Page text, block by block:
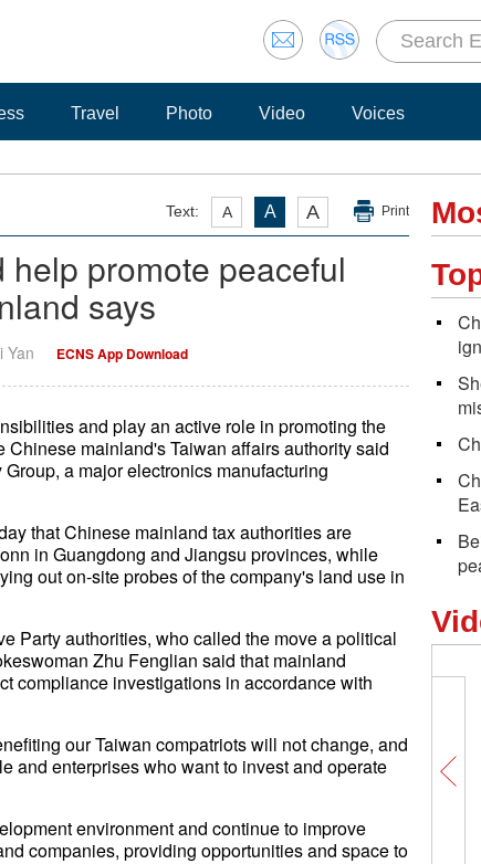
Travel Photo Video Voices
Text: A A A Print
promote peaceful
says
Yan ECNS App Download
and play an active role in promoting the
mainland's Taiwan affairs authority said
a major electronics manufacturing
that Chinese mainland tax authorities are
in Guangdong and Jiangsu provinces, while
out on-site probes of the company's land use in
Party authorities, who called the move a political
Zhu Fenglian said that mainland
compliance investigations in accordance with
our Taiwan compatriots will not change, and
and enterprises who want to invest and operate
environment and continue to improve
companies, providing opportunities and space to